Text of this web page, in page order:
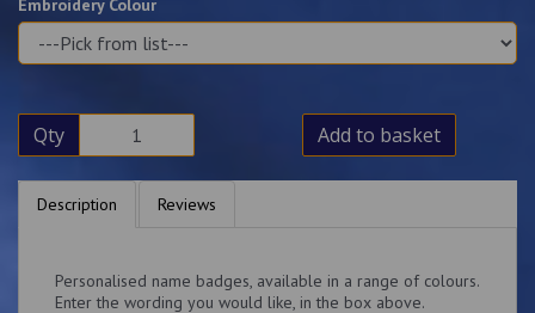
Embroidery Colour
Qty Add to basket
Description Reviews
Personalised name badges, available in a range of colours.
Enter the wording you would like, in the box above.